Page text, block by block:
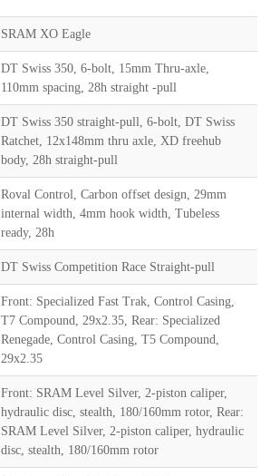
SRAM XO Eagle
DT Swiss 350, 6-bolt, 15mm Thru-axle,
110mm spacing, 28h straight -pull
DT Swiss 350 straight-pull, 6-bolt, DT Swiss
Ratchet, 12x148mm thru axle, XD freehub
body, 28h straight-pull
Roval Control, Carbon offset design, 29mm
internal width, 4mm hook width, Tubeless
ready, 28h
DT Swiss Competition Race Straight-pull
Front: Specialized Fast Trak, Control Casing,
T7 Compound, 29x2.35, Rear: Specialized
Renegade, Control Casing, T5 Compound,
29x2.35
Front: SRAM Level Silver, 2-piston caliper,
hydraulic disc, stealth, 180/160mm rotor, Rear:
SRAM Level Silver, 2-piston caliper, hydraulic
disc, stealth, 180/160mm rotor